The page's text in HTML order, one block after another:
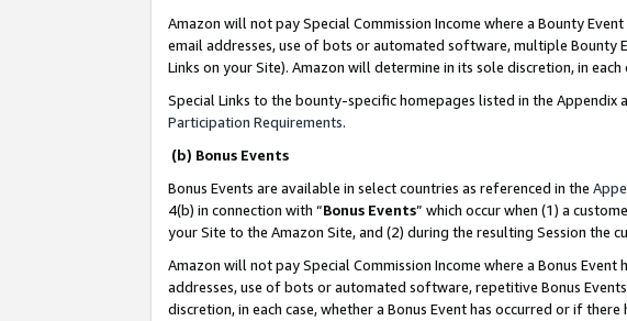
Amazon will not pay Special Commission Income where a Bounty
email addresses, use of bots or automated software, multiple Bounty
Links on your Site). Amazon will determine in its sole discretion, in
Special Links to the bounty-specific homepages listed in the
Participation Requirements.
(b) Bonus Events
Bonus Events are available in select countries as referenced in the
4(b) in connection with “Bonus Events” which occur when (1) a
your Site to the Amazon Site, and (2) during the resulting Session the
Amazon will not pay Special Commission Income where a Bonus
addresses, use of bots or automated software, repetitive Bonus
discretion, in each case, whether a Bonus Event has occurred or if